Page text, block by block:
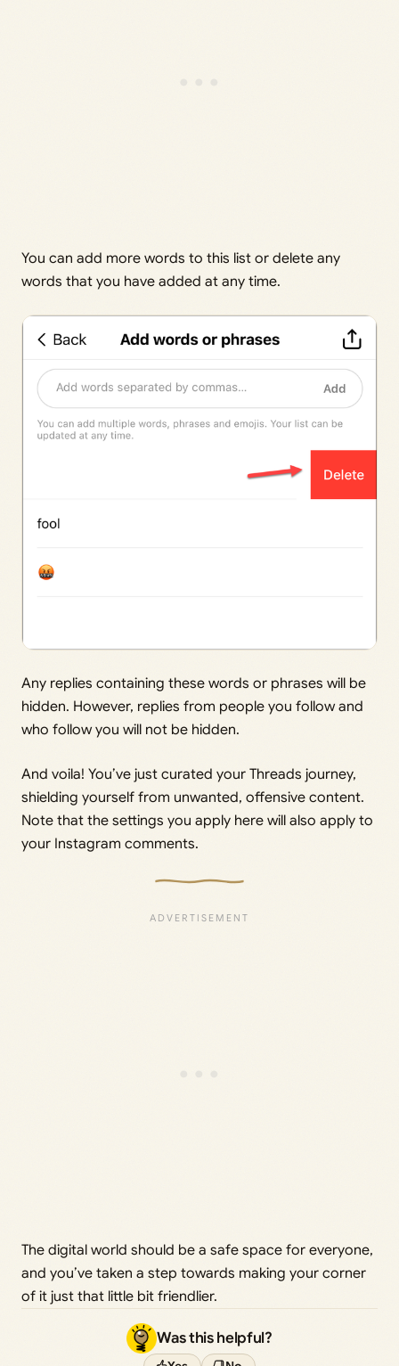
You can add more words to this list or delete any
words that you have added at any time.
Any replies containing these words or phrases will be
hidden. However, replies from people you follow and
who follow you will not be hidden.
And voila! You’ve just curated your Threads journey,
shielding yourself from unwanted, offensive content.
Note that the settings you apply here will also apply to
your Instagram comments.
The digital world should be a safe space for everyone,
and you’ve taken a step towards making your corner
of it just that little bit friendlier.
Was this helpful?